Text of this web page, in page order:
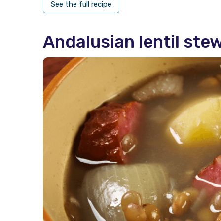
See the full recipe
Andalusian lentil